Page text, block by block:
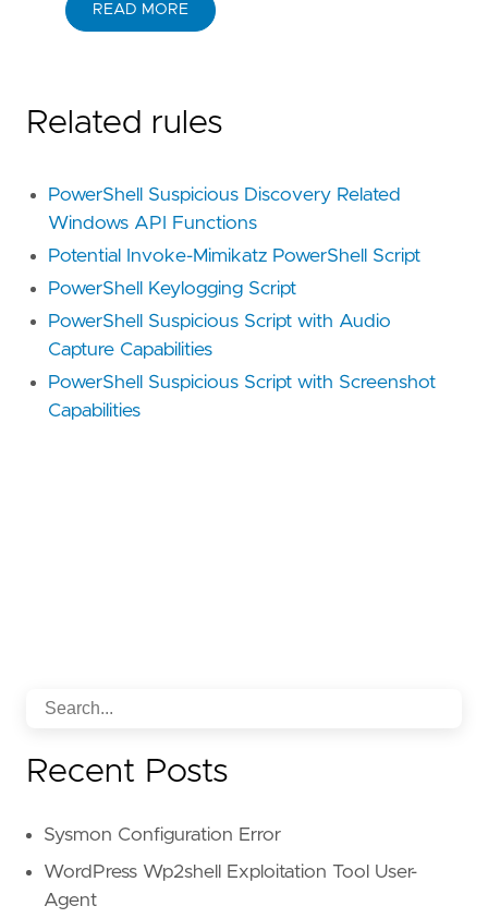
READ MORE
Related rules
PowerShell Suspicious Discovery Related
Windows API Functions
Potential Invoke-Mimikatz PowerShell Script
PowerShell Keylogging Script
PowerShell Suspicious Script with Audio
Capture Capabilities
PowerShell Suspicious Script with Screenshot
Capabilities
Recent Posts
Sysmon Configuration Error
WordPress Wp2shell Exploitation Tool User-
Agent